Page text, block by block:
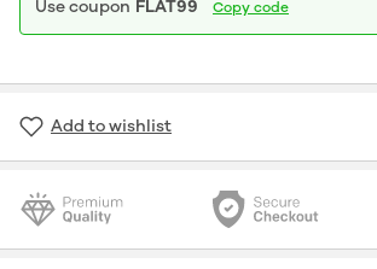
Use coupon FLAT99 Copy code
Add to wishlist